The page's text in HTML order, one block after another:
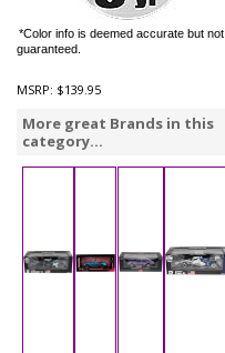
*Color info is deemed accurate but not
guaranteed.
MSRP: $139.95
More great Brands in this
category...